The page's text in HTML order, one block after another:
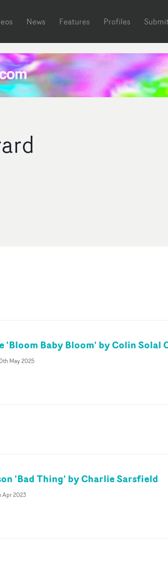
News Features Profiles Submit
'Bloom Baby Bloom' by Colin Solal
May 2025
'Bad Thing' by Charlie Sarsfield
Apr 2023